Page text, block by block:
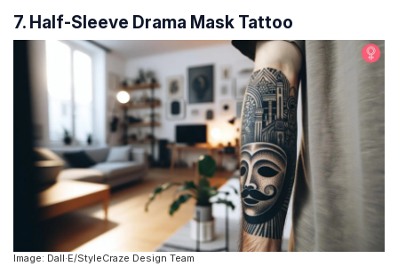
7. Half-Sleeve Drama Mask Tattoo
Image: Dall·E/StyleCraze Design Team